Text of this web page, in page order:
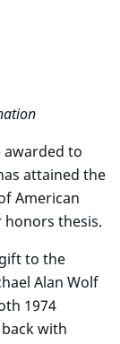
awarded to
attained the
American
thesis.
to the
Alan Wolf
1974
with